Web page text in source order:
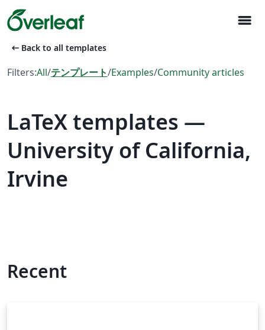
menu
arrow_left_alt Back to all templates
Filters:All/テンプレート/Examples/Community articles
LaTeX templates —
University of California,
Irvine
Recent